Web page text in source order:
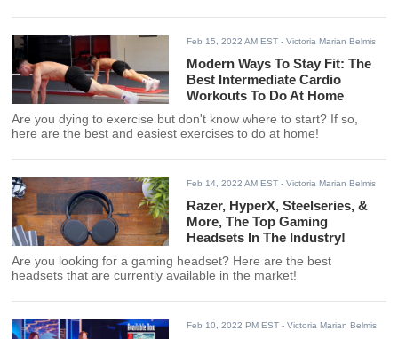
Feb 15, 2022 AM EST - Victoria Marian Belmis
Modern Ways To Stay Fit: The
Best Intermediate Cardio
Workouts To Do At Home
Are you dying to exercise but don't know where to start? If so,
here are the best and easiest exercises to do at home!
Feb 14, 2022 AM EST - Victoria Marian Belmis
Razer, HyperX, Steelseries, &
More, The Top Gaming
Headsets In The Industry!
Are you looking for a gaming headset? Here are the best
headsets that are currently available in the market!
Feb 10, 2022 PM EST - Victoria Marian Belmis